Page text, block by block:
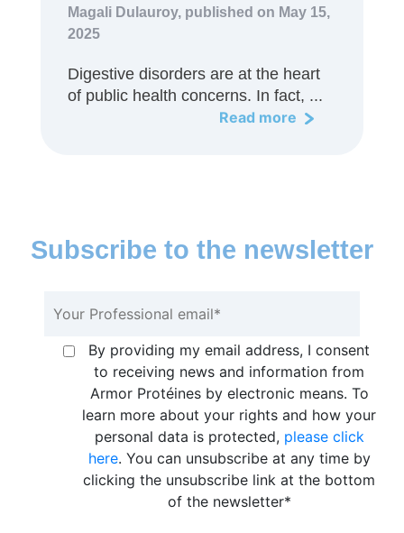
Magali Dulauroy, published on May 15,
2025
Digestive disorders are at the heart
of public health concerns. In fact, ...
Read more
Subscribe to the newsletter
By providing my email address, I consent
to receiving news and information from
Armor Protéines by electronic means. To
learn more about your rights and how your
personal data is protected, please click
here. You can unsubscribe at any time by
clicking the unsubscribe link at the bottom
of the newsletter*